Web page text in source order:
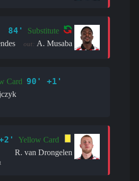
84' Substitute
out: A. Musaba
Card 90' +1'
Yellow Card
R. van Drongelen